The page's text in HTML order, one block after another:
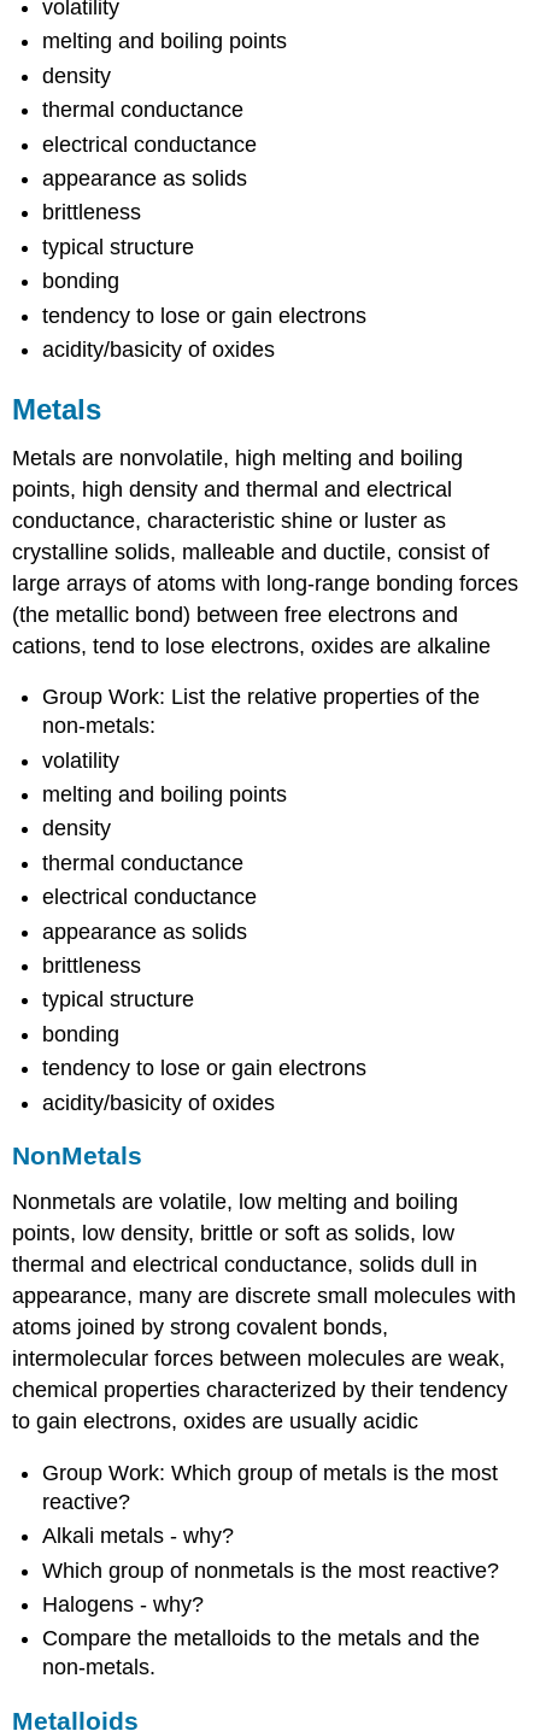
volatility
melting and boiling points
density
thermal conductance
electrical conductance
appearance as solids
brittleness
typical structure
bonding
tendency to lose or gain electrons
acidity/basicity of oxides
Metals
Metals are nonvolatile, high melting and boiling
points, high density and thermal and electrical
conductance, characteristic shine or luster as
crystalline solids, malleable and ductile, consist of
large arrays of atoms with long-range bonding forces
(the metallic bond) between free electrons and
cations, tend to lose electrons, oxides are alkaline
Group Work: List the relative properties of the
non-metals:
volatility
melting and boiling points
density
thermal conductance
electrical conductance
appearance as solids
brittleness
typical structure
bonding
tendency to lose or gain electrons
acidity/basicity of oxides
NonMetals
Nonmetals are volatile, low melting and boiling
points, low density, brittle or soft as solids, low
thermal and electrical conductance, solids dull in
appearance, many are discrete small molecules with
atoms joined by strong covalent bonds,
intermolecular forces between molecules are weak,
chemical properties characterized by their tendency
to gain electrons, oxides are usually acidic
Group Work: Which group of metals is the most
reactive?
Alkali metals - why?
Which group of nonmetals is the most reactive?
Halogens - why?
Compare the metalloids to the metals and the
non-metals.
Metalloids